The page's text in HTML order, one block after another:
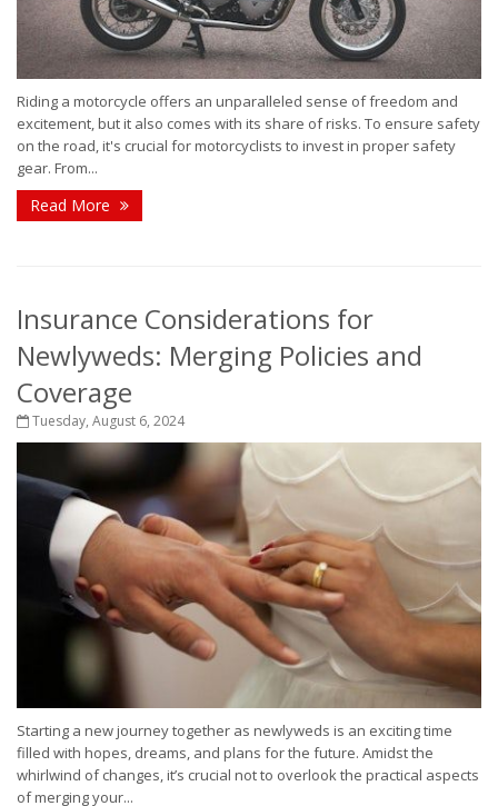
Riding a motorcycle offers an unparalleled sense of freedom and
excitement, but it also comes with its share of risks. To ensure safety
on the road, it's crucial for motorcyclists to invest in proper safety
gear. From...
Read More
Insurance Considerations for
Newlyweds: Merging Policies and
Coverage
Tuesday, August 6, 2024
Starting a new journey together as newlyweds is an exciting time
filled with hopes, dreams, and plans for the future. Amidst the
whirlwind of changes, it’s crucial not to overlook the practical aspects
of merging your...